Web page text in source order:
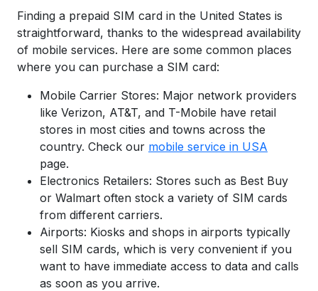
Finding a prepaid SIM card in the United States is
straightforward, thanks to the widespread availability
of mobile services. Here are some common places
where you can purchase a SIM card:
Mobile Carrier Stores: Major network providers
like Verizon, AT&T, and T-Mobile have retail
stores in most cities and towns across the
country. Check our mobile service in USA
page.
Electronics Retailers: Stores such as Best Buy
or Walmart often stock a variety of SIM cards
from different carriers.
Airports: Kiosks and shops in airports typically
sell SIM cards, which is very convenient if you
want to have immediate access to data and calls
as soon as you arrive.